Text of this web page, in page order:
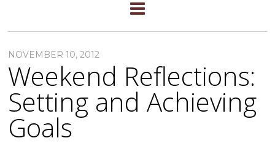
NOVEMBER 10, 2012
Weekend Reflections:
Setting and Achieving
Goals